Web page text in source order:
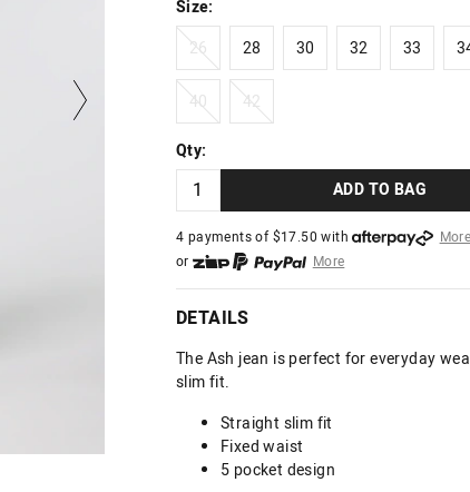
Size:
26 28 30 32 33
40 42
Qty:
ADD TO BAG
4 payments of $17.50 with
More
or
More
or from $10 per week with
More
or 4 payments
DETAILS
The Ash jean is perfect for everyday
slim fit.
Straight slim fit
Fixed waist
5 pocket design